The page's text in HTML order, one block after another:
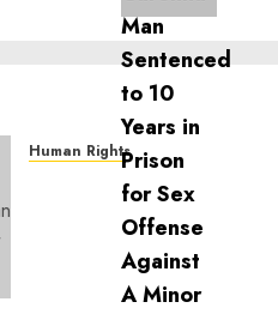
Human Rights
Sudan: ICRC President
calls for greater
humanitarian space and
respect of international
humanitarian law